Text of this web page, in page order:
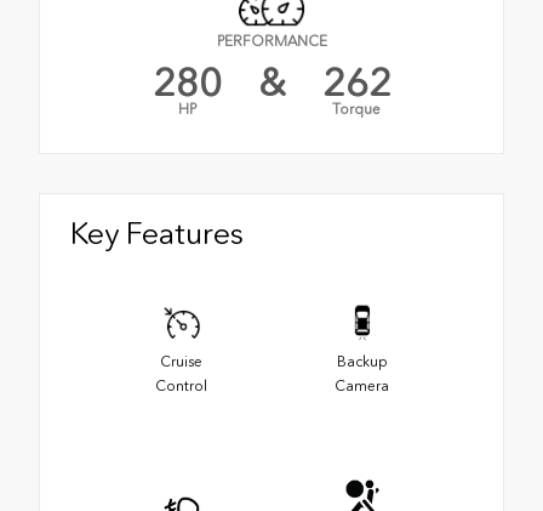
PERFORMANCE
280
HP
& 262
Torque
Key Features
Cruise
Control
Backup
Camera